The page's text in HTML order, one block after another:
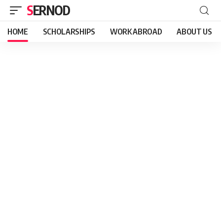
SERNOD
HOME SCHOLARSHIPS WORK ABROAD ABOUT US